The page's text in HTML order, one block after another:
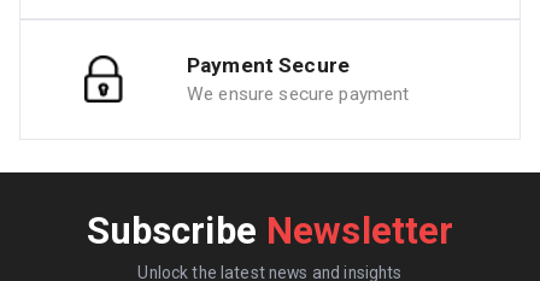
Payment Secure
We ensure secure payment
Subscribe Newsletter
Unlock the latest news and insights